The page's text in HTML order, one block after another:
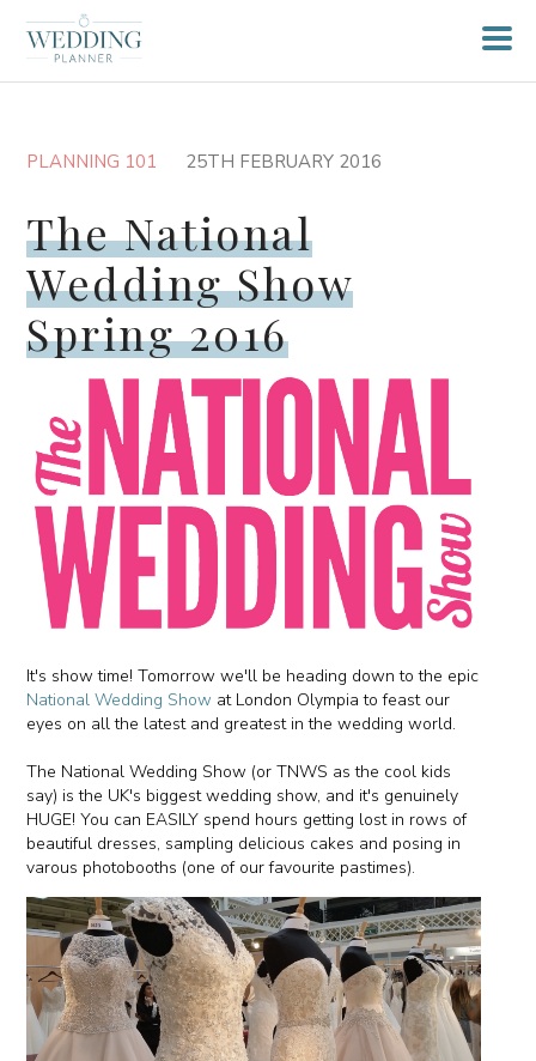
PLANNING 101 25TH FEBRUARY 2016
The National
Wedding Show
Spring 2016
It's show time! Tomorrow we'll be heading down to the epic
National Wedding Show at London Olympia to feast our
eyes on all the latest and greatest in the wedding world.
The National Wedding Show (or TNWS as the cool kids
say) is the UK's biggest wedding show, and it's genuinely
HUGE! You can EASILY spend hours getting lost in rows of
beautiful dresses, sampling delicious cakes and posing in
varous photobooths (one of our favourite pastimes).